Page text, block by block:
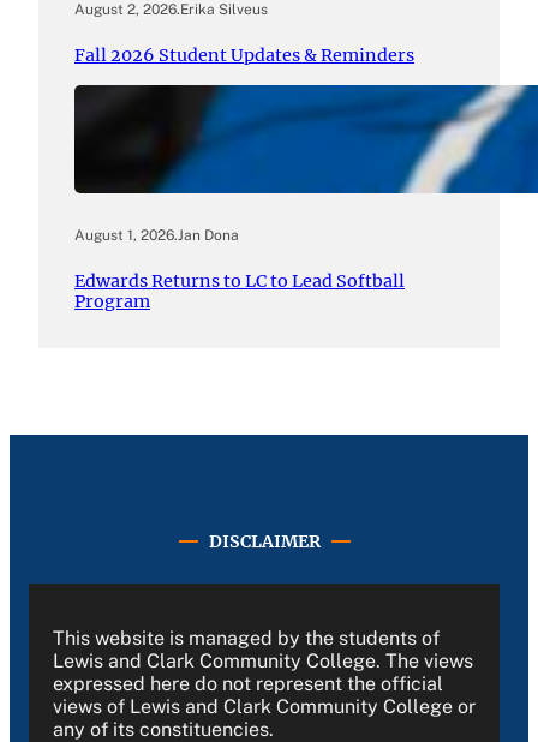
August 2, 2026.Erika Silveus
Fall 2026 Student Updates & Reminders
August 1, 2026.Jan Dona
Edwards Returns to LC to Lead Softball
Program
DISCLAIMER
This website is managed by the students of
Lewis and Clark Community College. The views
expressed here do not represent the official
views of Lewis and Clark Community College or
any of its constituencies.